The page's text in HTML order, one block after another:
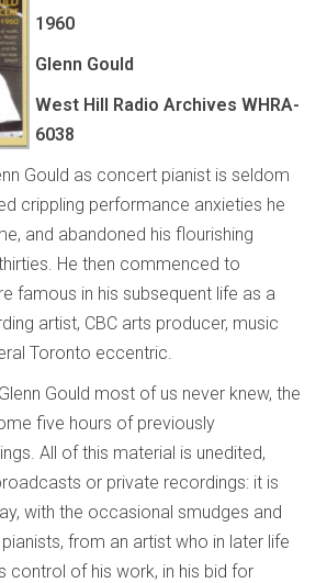
1960
Glenn Gould
West Hill Radio Archives WHRA-
6038
Gould as concert pianist is seldom
crippling performance anxieties he
and abandoned his flourishing
He then commenced to
famous in his subsequent life as a
artist, CBC arts producer, music
Toronto eccentric.
Gould most of us never knew, the
five hours of previously
All of this material is unedited,
or private recordings: it is
with the occasional smudges and
from an artist who in later life
control of his work, in his bid for